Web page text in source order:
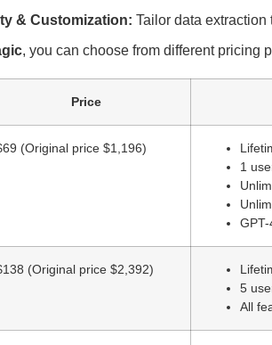
& Customization: Tailor data extraction
, you can choose from different pricing
Price
(Original price $1,196)
1
(Original price $2,392)
5
All